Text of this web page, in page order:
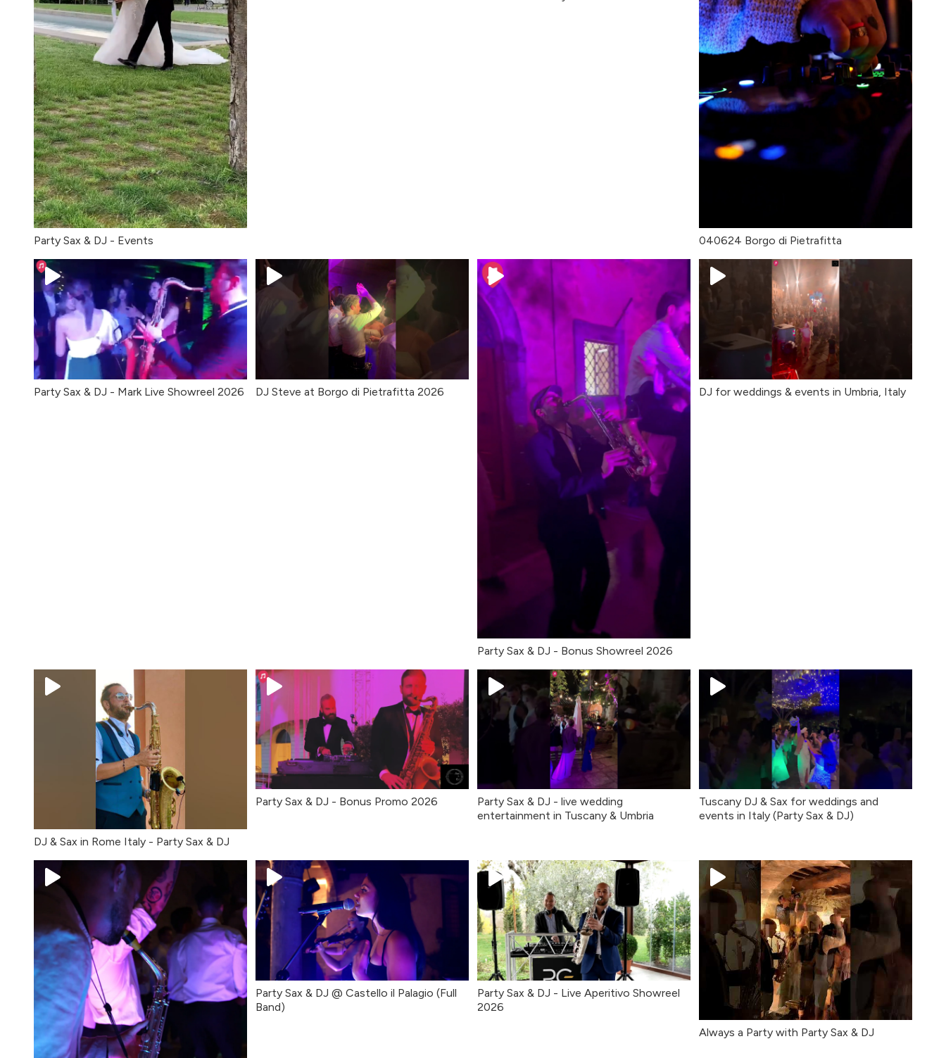
Party Sax & DJ - Events 040624 Borgo di Pietrafitta
Party Sax & DJ - Mark Live Showreel 2026 DJ Steve at Borgo di Pietrafitta 2026
Party Sax & DJ - Bonus Showreel 2026
DJ for weddings & events in Umbria, Italy
DJ & Sax in Rome Italy - Party Sax & DJ
Party Sax & DJ - Bonus Promo 2026
Party Sax & DJ - live wedding
entertainment in Tuscany & Umbria
Tuscany DJ & Sax for weddings and
events in Italy (Party Sax & DJ)
Party Sax & DJ @ Castello il Palagio (Full
Band)
Party Sax & DJ - Live Aperitivo Showreel
2026
Always a Party with Party Sax & DJ